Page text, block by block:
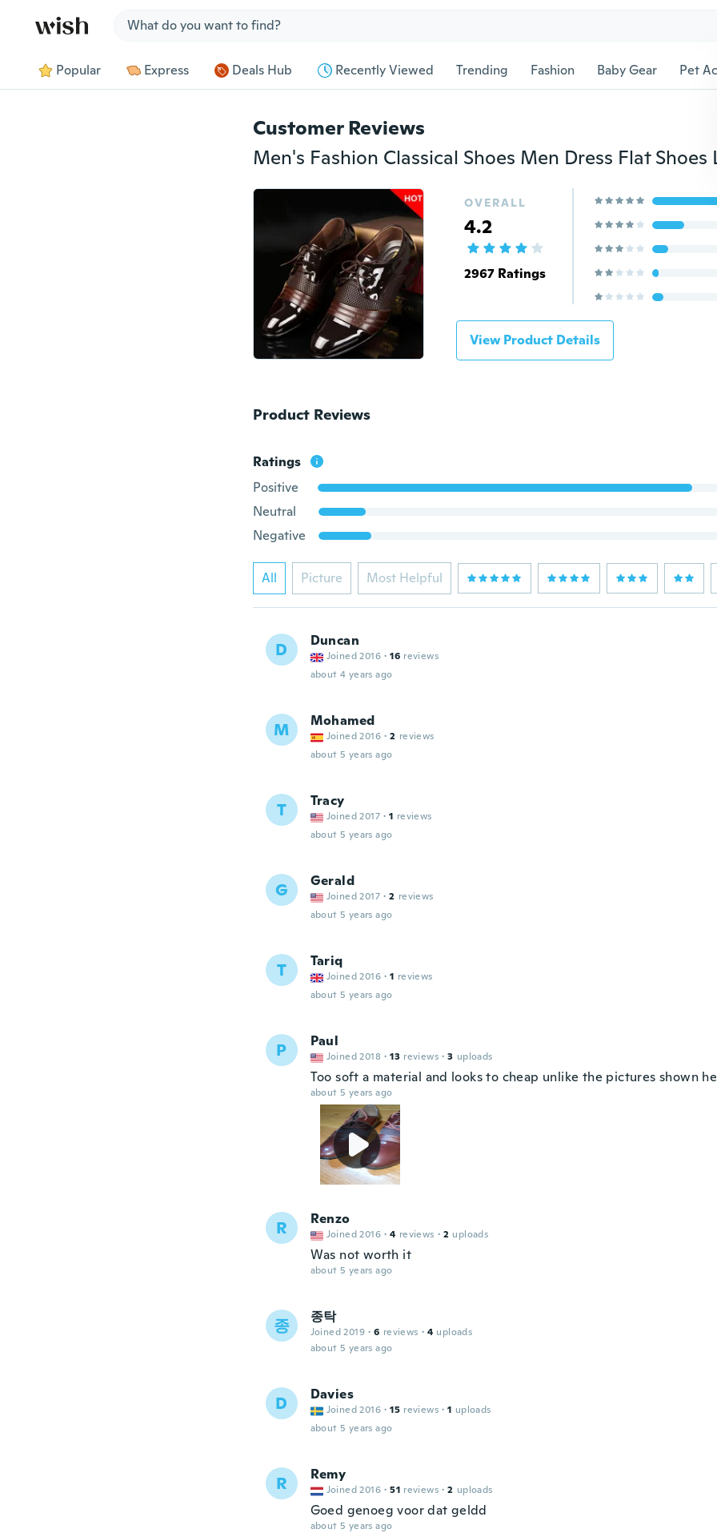
Popular Express Deals Hub Recently Viewed Trending Fashion Baby Gear Pet
Customer Reviews
OVERALL
4.2
2967 Ratings
View Product Details
Product Reviews
Ratings
Positive
Neutral
Negative
All Picture Most Helpful
D Duncan
Joined 2016 · 16 reviews
about 4 years ago
M Mohamed
Joined 2016 · 2 reviews
about 5 years ago
T Tracy
Joined 2017 · 1 reviews
about 5 years ago
G Gerald
Joined 2017 · 2 reviews
about 5 years ago
T Tariq
Joined 2016 · 1 reviews
about 5 years ago
P Paul
Joined 2018 · 13 reviews · 3 uploads
Too soft a material and looks to cheap unlike the pictures shown
about 5 years ago
R Renzo
Joined 2016 · 4 reviews · 2 uploads
Was not worth it
about 5 years ago
종 종탁
Joined 2019 · 6 reviews · 4 uploads
about 5 years ago
D Davies
Joined 2016 · 15 reviews · 1 uploads
about 5 years ago
R Remy
Joined 2016 · 51 reviews · 2 uploads
Goed genoeg voor dat geldd
about 5 years ago